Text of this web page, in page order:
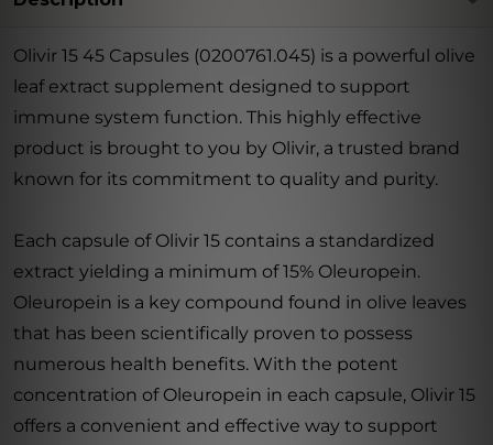
Olivir 15 45 Capsules (0200761.045) is a powerful olive
leaf extract supplement designed to support
immune system function. This highly effective
product is brought to you by Olivir, a trusted brand
known for its commitment to quality and purity.
Each capsule of Olivir 15 contains a standardized
extract yielding a minimum of 15% Oleuropein.
Oleuropein is a key compound found in olive leaves
that has been scientifically proven to possess
numerous health benefits. With the potent
concentration of Oleuropein in each capsule, Olivir 15
offers a convenient and effective way to support